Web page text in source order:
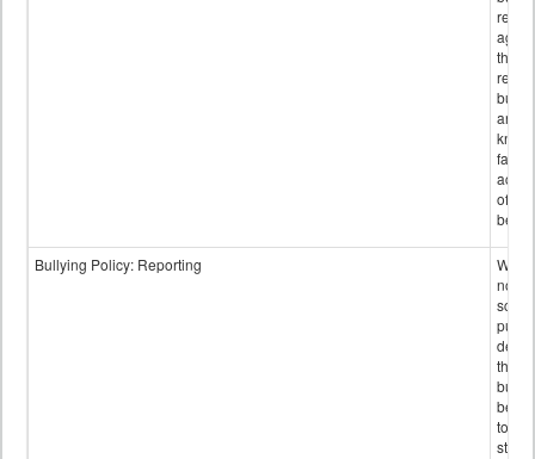
those
and
false
of
Bullying Policy: Reporting
not
the
be
to
staff.